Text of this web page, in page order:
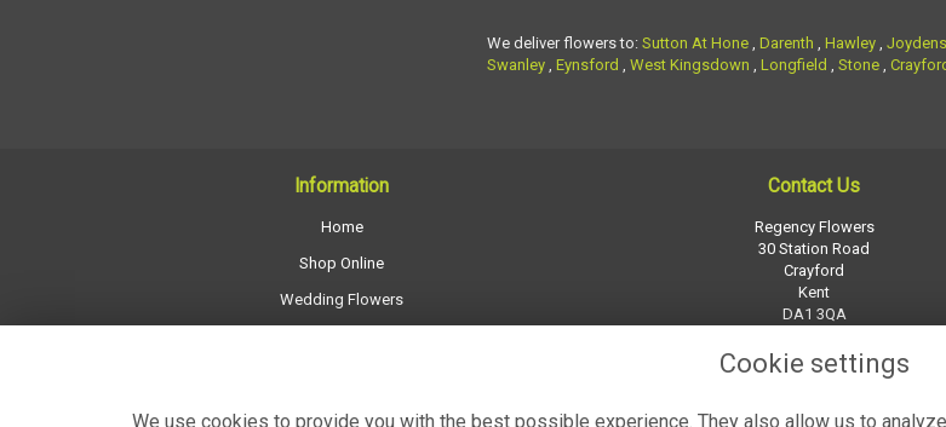
We deliver flowers to: Sutton At Hone Darenth Hawley
Swanley Eynsford West Kingsdown Longfield Stone
Information
Home
Shop Online
Wedding Flowers
Contact Us
Regency Flowers
30 Station Road
Crayford
Kent
DA1 3QA
Cookie settings
We use cookies to provide you with the best possible experience. They also allow us to